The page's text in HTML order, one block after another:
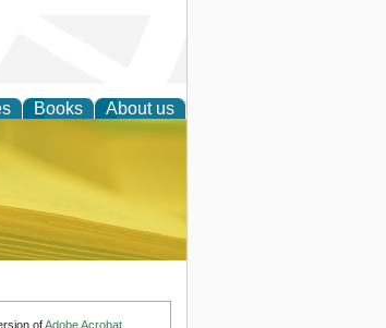
Books About us
ofAdobe Acrobat